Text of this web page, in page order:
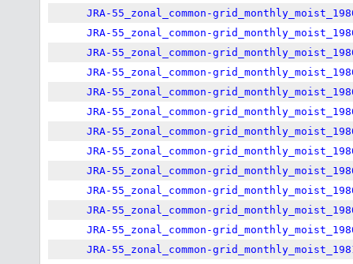
JRA-55_zonal_common-
JRA-55_zonal_common-
JRA-55_zonal_common-
JRA-55_zonal_common-
JRA-55_zonal_common-
JRA-55_zonal_common-
JRA-55_zonal_common-
JRA-55_zonal_common-
JRA-55_zonal_common-
JRA-55_zonal_common-
JRA-55_zonal_common-
JRA-55_zonal_common-
JRA-55_zonal_common-